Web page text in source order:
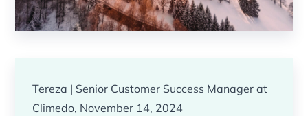
Tereza | Senior Customer Success Manager at
Climedo, November 14, 2024